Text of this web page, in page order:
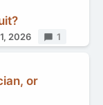
2026 Replies
1
or